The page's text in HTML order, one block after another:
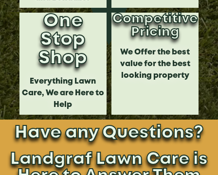
One
Stop
Shop
Everything Lawn
Care, We are Here to
Help
Competitive
Pricing
We Offer the best
value for the best
looking property
Have any Questions?
Landgraf Lawn Care is